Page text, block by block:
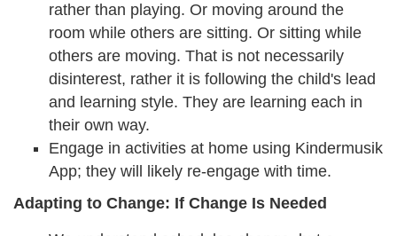
rather than playing. Or moving around the
room while others are sitting. Or sitting while
others are moving. That is not necessarily
disinterest, rather it is following the child's lead
and learning style. They are learning each in
their own way.
Engage in activities at home using Kindermusik
App; they will likely re-engage with time.
Adapting to Change: If Change Is Needed